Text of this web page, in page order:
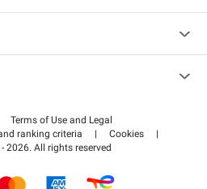
Terms of Use and Legal
ranking criteria | Cookies
|
2026. All rights reserved